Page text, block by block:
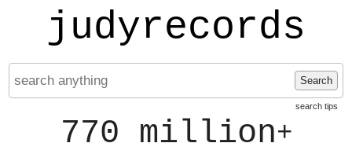
judyrecords
Search
search tips
770 million+